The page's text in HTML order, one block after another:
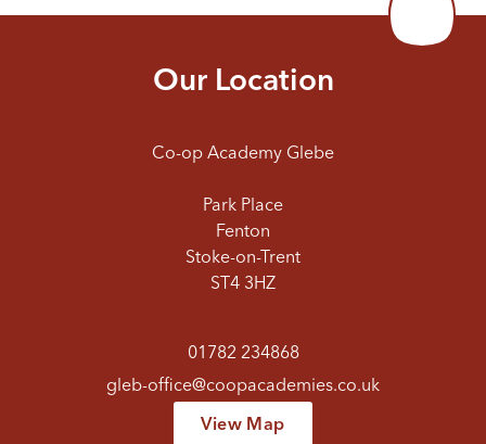
Our Location
Co-op Academy Glebe
Park Place
Fenton
Stoke-on-Trent
ST4 3HZ
01782 234868
gleb-office@coopacademies.co.uk
View Map